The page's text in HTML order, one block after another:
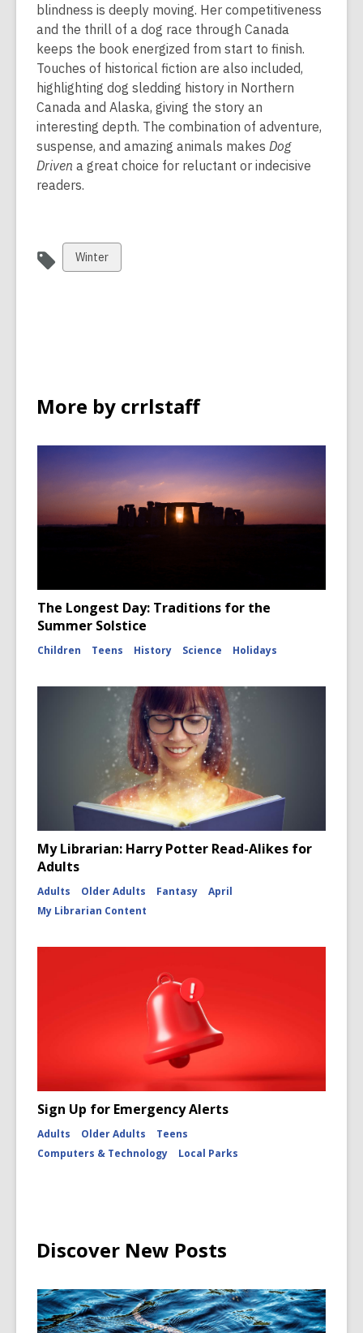
blindness is deeply moving. Her competitiveness
and the thrill of a dog race through Canada
keeps the book energized from start to finish.
Touches of historical fiction are also included,
highlighting dog sledding history in Northern
Canada and Alaska, giving the story an
interesting depth. The combination of adventure,
suspense, and amazing animals makes Dog
Driven a great choice for reluctant or indecisive
readers.
View
all
Winter
More by crrlstaff
The Longest Day: Traditions for the
Summer Solstice
Children Teens History Science Holidays
My Librarian: Harry Potter Read-Alikes for
Adults
Adults Older Adults Fantasy
April
My Librarian Content
Sign Up for Emergency Alerts
Adults Older Adults
Teens
Computers & Technology
Local Parks
Discover New Posts